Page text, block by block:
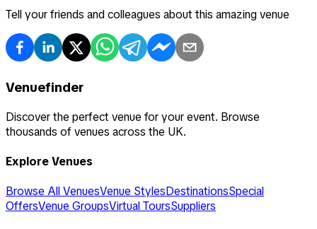
Tell your friends and colleagues about this amazing venue
Venuefinder
Discover the perfect venue for your event. Browse
thousands of venues across the UK.
Explore Venues
Browse All VenuesVenue StylesDestinationsSpecial
OffersVenue GroupsVirtual ToursSuppliers